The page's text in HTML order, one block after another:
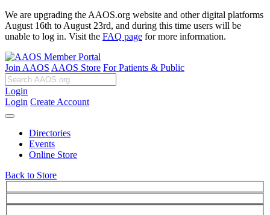
We are upgrading the AAOS.org website and other digital platforms
August 16th to August 23rd, and during this time users will be
unable to log in. Visit the FAQ page for more information.
Join AAOS AAOS Store For Patients & Public
Login
Login Create Account
Directories
Events
Online Store
Back to Store